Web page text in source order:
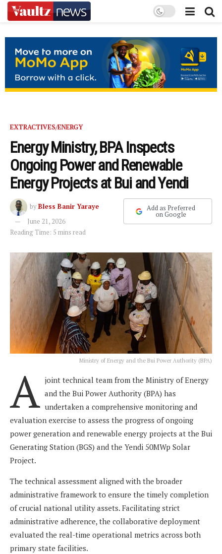
EXTRACTIVES/ENERGY
Energy Ministry, BPA Inspects
Ongoing Power and Renewable
Energy Projects at Bui and Yendi
byBless Banir Yaraye
June 21, 2026
Reading Time: 5 mins read
Add as Preferred
on Google
Ministry of Energy and the Bui Power Authority (BPA)
A joint technical team from the Ministry of Energy
and the Bui Power Authority (BPA) has
undertaken a comprehensive monitoring and
evaluation exercise to assess the progress of ongoing
power generation and renewable energy projects at the Bui
Generating Station (BGS) and the Yendi 50MWp Solar
Project.
The technical assessment aligned with the broader
administrative framework to ensure the timely completion
of crucial national utility assets. Facilitating strict
administrative adherence, the collaborative deployment
evaluated the real-time operational metrics across both
primary state facilities.